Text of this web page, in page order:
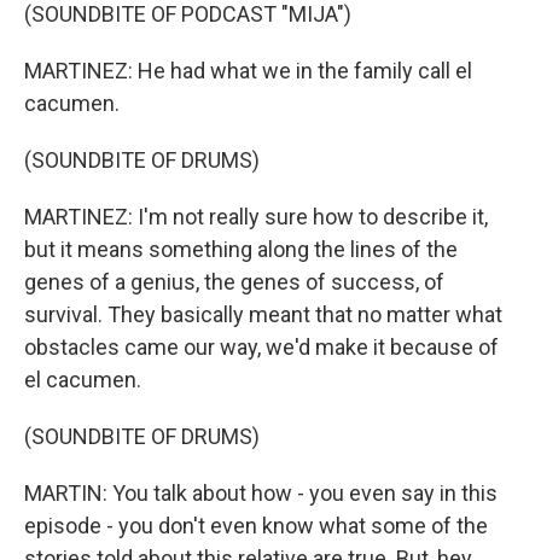
(SOUNDBITE OF PODCAST "MIJA")
MARTINEZ: He had what we in the family call el
cacumen.
(SOUNDBITE OF DRUMS)
MARTINEZ: I'm not really sure how to describe it,
but it means something along the lines of the
genes of a genius, the genes of success, of
survival. They basically meant that no matter what
obstacles came our way, we'd make it because of
el cacumen.
(SOUNDBITE OF DRUMS)
MARTIN: You talk about how - you even say in this
episode - you don't even know what some of the